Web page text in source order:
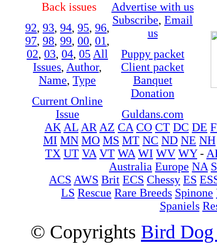
Back issues
92, 93, 94, 95, 96,
97, 98, 99, 00, 01,
02, 03, 04, 05 All
Issues, Author,
Name, Type
Current Online
Issue
Advertise with us
Subscribe, Email
us
Puppy packet
Client packet
Banquet
Donation
Guldans.com
AKALARAZ CA CO CT DC DE
MI MN MO MS MT NC ND NE NH
TX UT VA VT WA WI WV WY-
Australia Europe NA
ACS AWS Brit ECS Chessy ES
LS Rescue Rare Breeds Spinone
Spaniels
© Copyrights Bird